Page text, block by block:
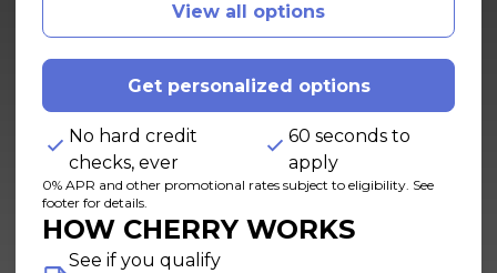
View all options
Get personalized options
No hard credit
checks, ever
60 seconds to
apply
0% APR and other promotional rates subject to eligibility. See
footer for details.
HOW CHERRY WORKS
See if you qualify